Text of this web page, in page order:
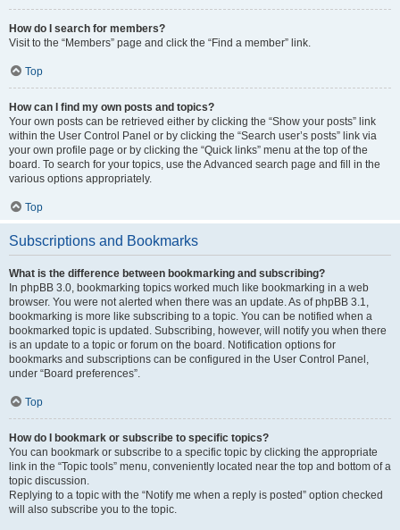
How do I search for members?
Visit to the “Members” page and click the “Find a member” link.
Top
How can I find my own posts and topics?
Your own posts can be retrieved either by clicking the “Show your posts” link
within the User Control Panel or by clicking the “Search user’s posts” link via
your own profile page or by clicking the “Quick links” menu at the top of the
board. To search for your topics, use the Advanced search page and fill in the
various options appropriately.
Top
Subscriptions and Bookmarks
What is the difference between bookmarking and subscribing?
In phpBB 3.0, bookmarking topics worked much like bookmarking in a web
browser. You were not alerted when there was an update. As of phpBB 3.1,
bookmarking is more like subscribing to a topic. You can be notified when a
bookmarked topic is updated. Subscribing, however, will notify you when there
is an update to a topic or forum on the board. Notification options for
bookmarks and subscriptions can be configured in the User Control Panel,
under “Board preferences”.
Top
How do I bookmark or subscribe to specific topics?
You can bookmark or subscribe to a specific topic by clicking the appropriate
link in the “Topic tools” menu, conveniently located near the top and bottom of a
topic discussion.
Replying to a topic with the “Notify me when a reply is posted” option checked
will also subscribe you to the topic.